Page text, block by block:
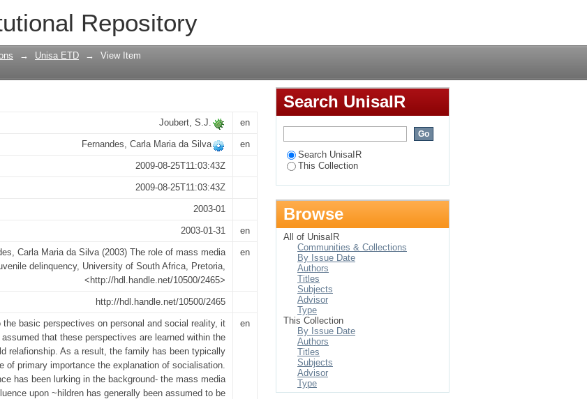
Repository
in juvenile delinquency
→ Unisa ETD → View Item
Joubert, S.J. en
Fernandes, Carla Maria da Silva en
2009-08-25T11:03:43Z
2009-08-25T11:03:43Z
2003-01
2003-01-31 en
Carla Maria da Silva (2003) The role of mass media
delinquency, University of South Africa, Pretoria,
<http://hdl.handle.net/10500/2465>
en
http://hdl.handle.net/10500/2465
basic perspectives on personal and social reality, it
that these perspectives are learned within the
relafionship. As a result, the family has been typically
of primary importance the explanation of socialisation.
has been lurking in the background- the mass media
upon ~hildren has generally been assumed to be
en
Search UnisaIR
Search UnisaIR
This Collection
Browse
All of UnisaIR
Communities & Collections
By Issue Date
Authors
Titles
Subjects
Advisor
Type
This Collection
By Issue Date
Authors
Titles
Subjects
Advisor
Type